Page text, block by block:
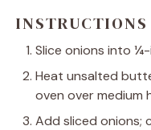
INSTRUCTIONS
Slice onions into
Heat unsalted
oven over medium
Add sliced onions;